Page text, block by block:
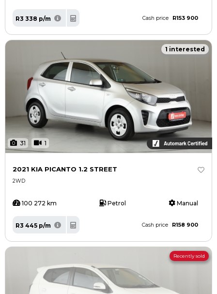
R3 338 p/m Cash price R153 900
31 1
1 interested
2021 KIA PICANTO 1.2 STREET
2WD
100 272 km Petrol Manual
R3 445 p/m Cash price R158 900
Recently sold